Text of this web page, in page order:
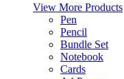
View More Products
Pen
Pencil
Bundle Set
Notebook
Cards